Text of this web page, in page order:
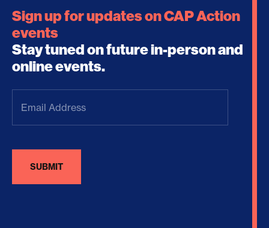
Sign up for updates on CAP Action
events
Stay tuned on future in-person and
online events.
Address(Required)